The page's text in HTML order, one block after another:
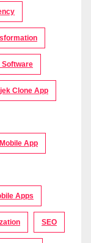
Software
Clone App
Mobile App
Apps
SEO